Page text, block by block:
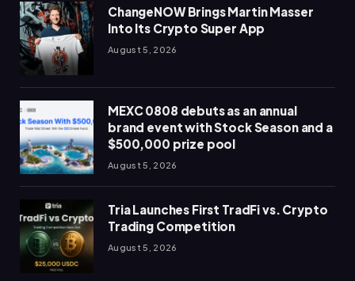
ChangeNOW Brings Martin Masser
Into Its Crypto Super App
August 5, 2026
MEXC 0808 debuts as an annual
brand event with Stock Season and a
$500,000 prize pool
August 5, 2026
Tria Launches First TradFi vs. Crypto
Trading Competition
August 5, 2026